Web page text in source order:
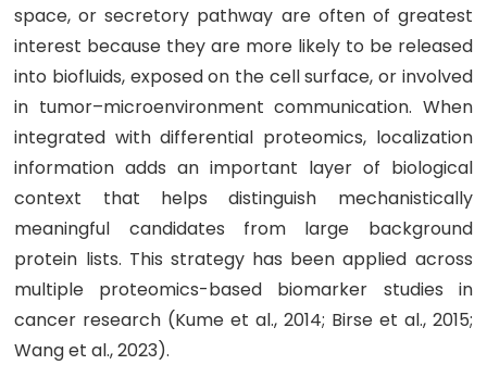
space, or secretory pathway are often of greatest
interest because they are more likely to be released
into biofluids, exposed on the cell surface, or involved
in tumor–microenvironment communication. When
integrated with differential proteomics, localization
information adds an important layer of biological
context that helps distinguish mechanistically
meaningful candidates from large background
protein lists. This strategy has been applied across
multiple proteomics-based biomarker studies in
cancer research (Kume et al., 2014; Birse et al., 2015;
Wang et al., 2023).